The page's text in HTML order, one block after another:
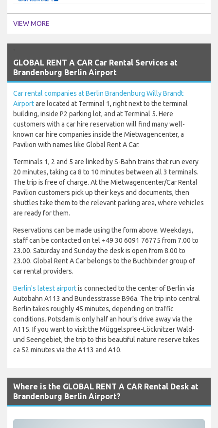
VIEW MORE
GLOBAL RENT A CAR Car Rental Services at
Brandenburg Berlin Airport
Car rental companies at Berlin Brandenburg Willy Brandt
Airportare located at Terminal 1, right next to the terminal
building, inside P2 parking lot, and at Terminal 5. Here
customers with a car hire reservation will find many well-
known car hire companies inside the Mietwagencenter, a
Pavilion with names like Global Rent A Car.
Terminals 1, 2 and 5 are linked by S-Bahn trains that run every
20 minutes, taking ca 8 to 10 minutes between all 3 terminals.
The trip is free of charge. At the Mietwagencenter/Car Rental
Pavilion customers pick up their keys and documents, then
shuttles take them to the relevant parking area, where vehicles
are ready for them.
Reservations can be made using the form above. Weekdays,
staff can be contacted on tel +49 30 6091 76775 from 7.00 to
23.00. Saturday and Sunday the desk is open from 8.00 to
23.00. Global Rent A Car belongs to the Buchbinder group of
car rental providers.
Berlin's latest airportis connected to the center of Berlin via
Autobahn A113 and Bundesstrasse B96a. The trip into central
Berlin takes roughly 45 minutes, depending on traffic
conditions. Potsdam is only half an hour's drive away via the
A115. If you want to visit the Müggelspree-Löcknitzer Wald-
und Seengebiet, the trip to this beautiful nature reserve takes
ca 52 minutes via the A113 and A10.
Where is the GLOBAL RENT A CAR Rental Desk at
Brandenburg Berlin Airport?